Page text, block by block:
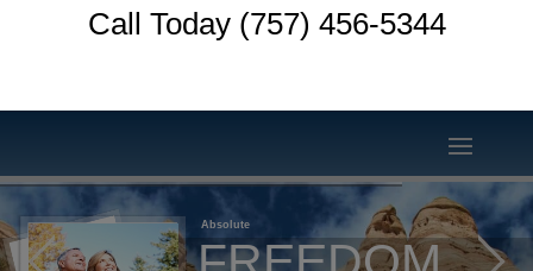
Call Today (757) 456-5344
Absolute